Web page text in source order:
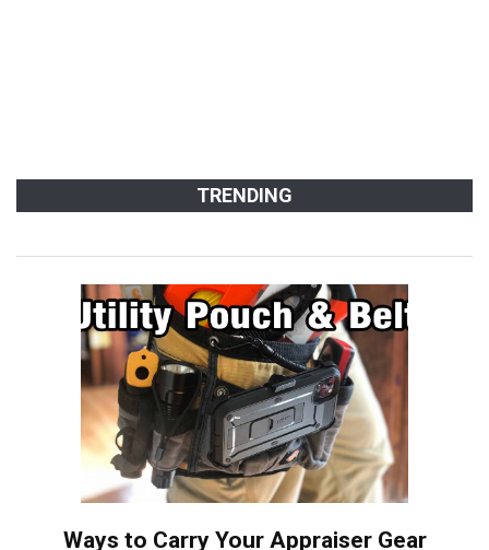
TRENDING
Ways to Carry Your Appraiser Gear